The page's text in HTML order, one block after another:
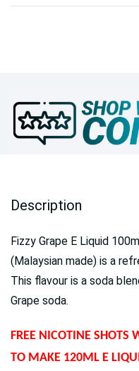
Description
Fizzy Grape E Liquid
(Malaysian made) is a
This flavour is a soda
Grape soda.
FREE NICOTINE SHOTS
TO MAKE 120ML E